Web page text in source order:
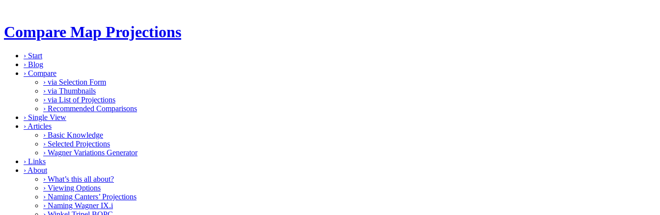
Compare Map Projections
› Start
› Blog
› Compare
› via Selection Form
› via Thumbnails
› via List of Projections
› Recommended Comparisons
› Single View
› Articles
› Basic Knowledge
› Selected Projections
› Wagner Variations Generator
› Links
› About
› What’s this all about?
› Viewing Options
› Naming Canters’ Projections
› Naming Wagner IX.i